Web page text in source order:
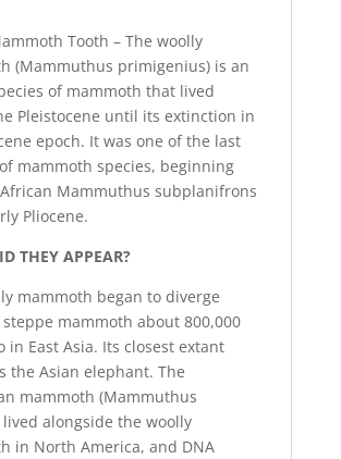
Tooth – The woolly
(Mammuthus primigenius) is an
of mammoth that lived
Pleistocene until its extinction in
epoch. It was one of the last
mammoth species, beginning
Mammuthus subplanifrons
Pliocene.
THEY APPEAR?
mammoth began to diverge
mammoth about 800,000
in East Asia. Its closest extant
the Asian elephant. The
mammoth (Mammuthus
alongside the woolly
in North America, and DNA